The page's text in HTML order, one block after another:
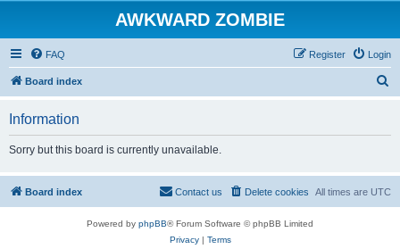
AWKWARD ZOMBIE
FAQ Login
Register
Board index
Information
Sorry but this board is currently unavailable.
Board index All times are UTC
Delete cookies
Contact us
Powered by phpBB® Forum Software © phpBB Limited
Privacy| Terms